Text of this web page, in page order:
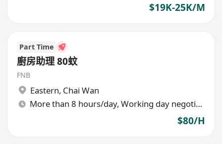
$19K-25K/M
Part Time
廚房助理 80蚊
FNB
Eastern, Chai Wan
More than 8 hours/day, Working day negotiable
$80/H